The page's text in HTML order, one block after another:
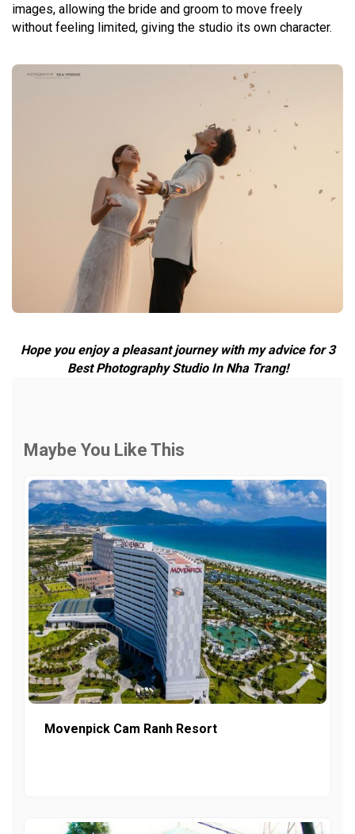
images, allowing the bride and groom to move freely
without feeling limited, giving the studio its own character.
Hope you enjoy a pleasant journey with my advice for 3
Best Photography Studio In Nha Trang!
Maybe You Like This
Movenpick Cam Ranh Resort